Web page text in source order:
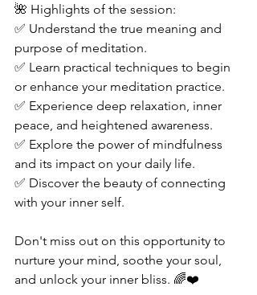
🌺 Highlights of the session:
✅ Understand the true meaning and
purpose of meditation.
✅ Learn practical techniques to begin
or enhance your meditation practice.
✅ Experience deep relaxation, inner
peace, and heightened awareness.
✅ Explore the power of mindfulness
and its impact on your daily life.
✅ Discover the beauty of connecting
with your inner self.
Don't miss out on this opportunity to
nurture your mind, soothe your soul,
and unlock your inner bliss. 🌈❤️